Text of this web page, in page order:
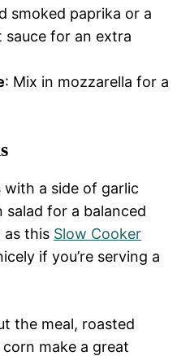
smoked paprika or a
for an extra
: Mix in mozzarella for a
with a side of garlic
salad for a balanced
as this Slow Cooker
if you’re serving a
the meal, roasted
make a great